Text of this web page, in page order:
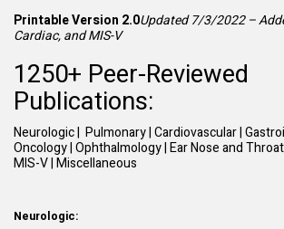
Printable Version 2.0Updated 7/3/2022 –
Cardiac, and MIS-V
1250+ Peer-Reviewed
Publications:
Neurologic| Pulmonary|Cardiovascular|
Oncology|Ophthalmology|Ear Nose and Throat
MIS-V|Miscellaneous
Neurologic: